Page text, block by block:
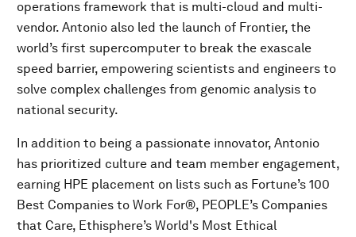
operations framework that is multi-cloud and multi-
vendor. Antonio also led the launch of Frontier, the
world’s first supercomputer to break the exascale
speed barrier, empowering scientists and engineers to
solve complex challenges from genomic analysis to
national security.
In addition to being a passionate innovator, Antonio
has prioritized culture and team member engagement,
earning HPE placement on lists such as Fortune’s 100
Best Companies to Work For®, PEOPLE’s Companies
that Care, Ethisphere’s World's Most Ethical